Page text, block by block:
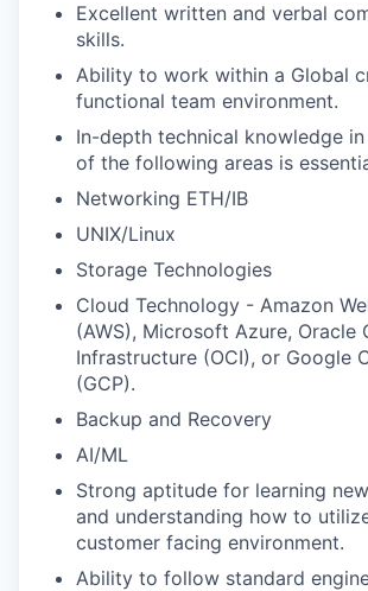
Excellent written and verbal
skills.
Ability to work within a Global
functional team environment.
In-depth technical knowledge
of the following areas is
Networking ETH/IB
UNIX/Linux
Storage Technologies
Cloud Technology - Amazon
(AWS), Microsoft Azure, Oracle
Infrastructure (OCI), or Google
(GCP).
Backup and Recovery
AI/ML
Strong aptitude for learning
and understanding how to
customer facing environment.
Ability to follow standard